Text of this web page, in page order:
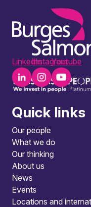
LinkedInInstagramYoutube
Quick links
Our people
What we do
Our thinking
About us
News
Events
Locations and